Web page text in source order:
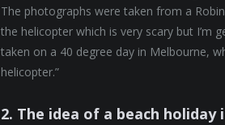
The photographs were taken from a
the helicopter which is very scary but I’m
taken on a 40 degree day in Melbourne,
helicopter.”
2. The idea of a beach